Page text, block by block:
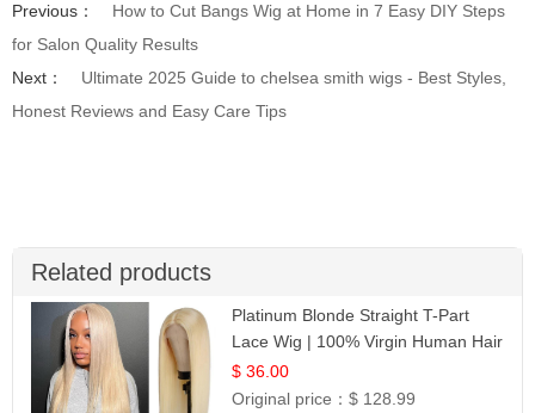
Previous：
How to Cut Bangs Wig at Home in 7 Easy DIY Steps
for Salon Quality Results
Next：
Ultimate 2025 Guide to chelsea smith wigs - Best Styles,
Honest Reviews and Easy Care Tips
Related products
Platinum Blonde Straight T-Part
Lace Wig | 100% Virgin Human Hair
| UpScale #613 Blonde
$ 36.00
Original price：$ 128.99